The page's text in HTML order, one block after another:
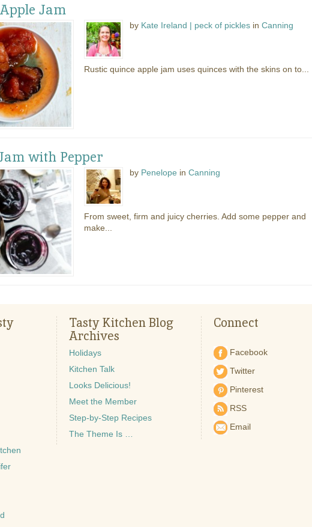
Jam
by Kate Ireland | peck of pickles inCanning
Rustic quince apple jam uses quinces with the skins on to...
with Pepper
by Penelope inCanning
From sweet, firm and juicy cherries. Add some pepper and
make...
Tasty Kitchen Blog
Archives
Holidays
Kitchen Talk
Looks Delicious!
Meet the Member
Step-by-Step Recipes
The Theme Is …
Connect
Facebook
Twitter
Pinterest
RSS
Email